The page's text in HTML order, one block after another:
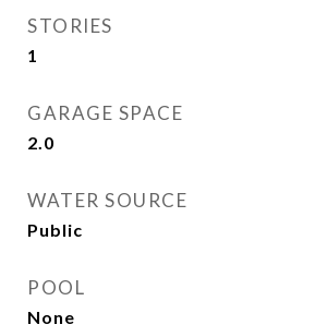
STORIES
1
GARAGE SPACE
2.0
WATER SOURCE
Public
POOL
None